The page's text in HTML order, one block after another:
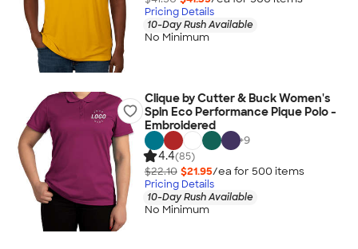
Pricing Details
10-Day Rush Available
No Minimum
Clique by Cutter & Buck Women's
Spin Eco Performance Pique Polo -
Embroidered
+9
4.4(85)
$22.10 $21.95/ea for 500 items
Pricing Details
10-Day Rush Available
No Minimum